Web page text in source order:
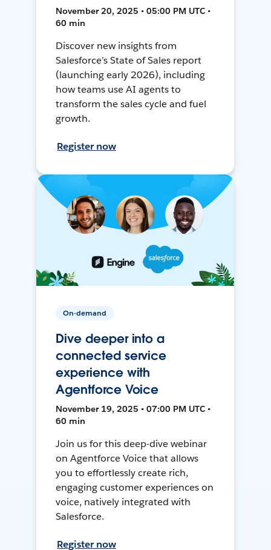
November 20, 2025 • 05:00 PM UTC •
60 min
Discover new insights from
Salesforce’s State of Sales report
(launching early 2026), including
how teams use AI agents to
transform the sales cycle and fuel
growth.
Register now
On-demand
Dive deeper into a
connected service
experience with
Agentforce Voice
November 19, 2025 • 07:00 PM UTC •
60 min
Join us for this deep-dive webinar
on Agentforce Voice that allows
you to effortlessly create rich,
engaging customer experiences on
voice, natively integrated with
Salesforce.
Register now